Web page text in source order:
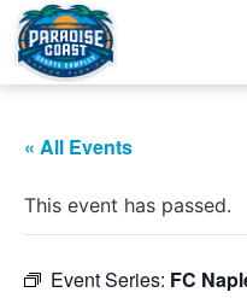
« All Events
This event has passed.
Event Series: FC